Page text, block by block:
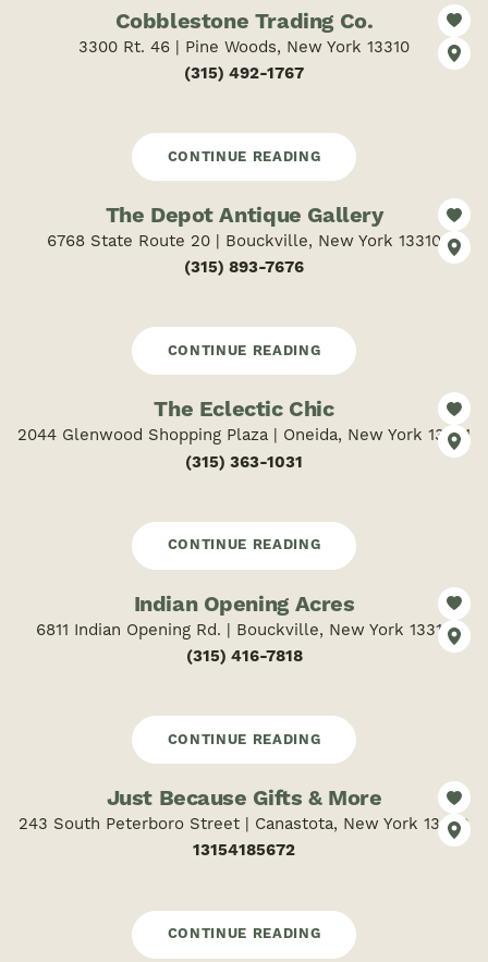
Cobblestone Trading Co.
3300 Rt. 46 | Pine Woods, New York 13310
(315) 492-1767
CONTINUE READING
The Depot Antique Gallery
6768 State Route 20 | Bouckville, New York 13310
(315) 893-7676
CONTINUE READING
The Eclectic Chic
2044 Glenwood Shopping Plaza | Oneida, New York 13421
(315) 363-1031
CONTINUE READING
Indian Opening Acres
6811 Indian Opening Rd. | Bouckville, New York 13310
(315) 416-7818
CONTINUE READING
Just Because Gifts & More
243 South Peterboro Street | Canastota, New York 13032
13154185672
CONTINUE READING